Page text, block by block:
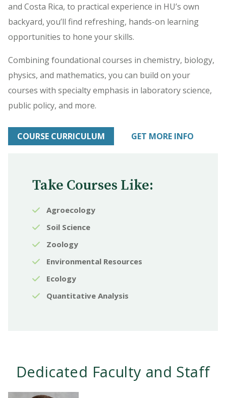
and Costa Rica, to practical experience in HU’s own
backyard, you’ll find refreshing, hands-on learning
opportunities to hone your skills.
Combining foundational courses in chemistry, biology,
physics, and mathematics, you can build on your
courses with specialty emphasis in laboratory science,
public policy, and more.
COURSE CURRICULUM GET MORE INFO
Take Courses Like:
Agroecology
Soil Science
Zoology
Environmental Resources
Ecology
Quantitative Analysis
Dedicated Faculty and Staff